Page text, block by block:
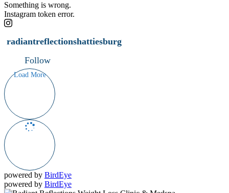
Something is wrong.
Instagram token error.
radiantreflectionshattiesburg
Follow
Load More
powered by BirdEye
powered by BirdEye